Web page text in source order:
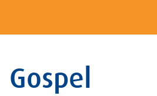
Gospel